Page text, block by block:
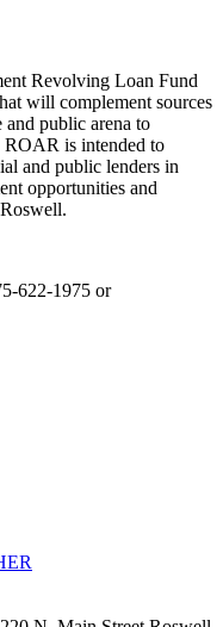
Revolving Loan Fund
will complement sources
and public arena to
ROAR is intended to
and public lenders in
opportunities and
622-1975 or